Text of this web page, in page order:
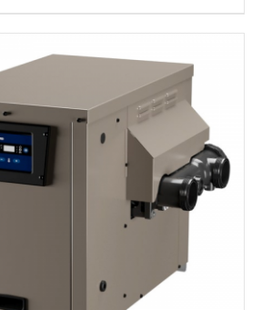
variants.
The
may
be
chosen
on
the